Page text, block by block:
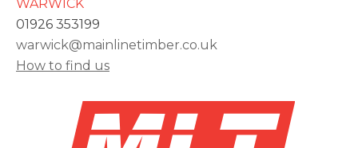
WARWICK
01926 353199
warwick@mainlinetimber.co.uk
How to find us